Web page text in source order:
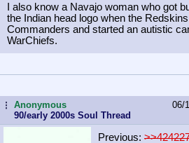
I also know a Navajo woman who got
the Indian head logo when the
Commanders and started an autistic
WarChiefs.
...Anonymous
90/early 2000s Soul Thread
06/
Previous: